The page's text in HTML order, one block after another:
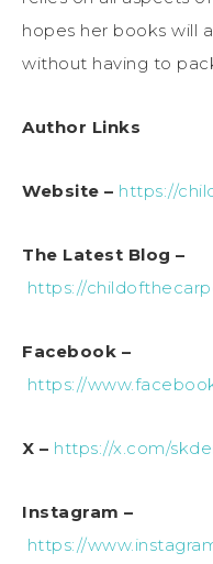
hopes her books will
without having to
Author Links
Website – https://
The Latest Blog –
https://
Facebook –
https://
X – https://x.com/
Instagram –
https://